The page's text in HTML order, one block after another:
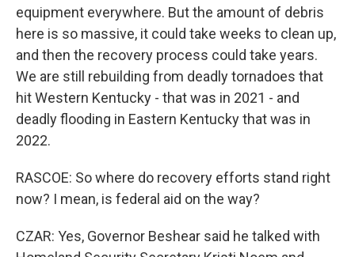
equipment everywhere. But the amount of debris
here is so massive, it could take weeks to clean up,
and then the recovery process could take years.
We are still rebuilding from deadly tornadoes that
hit Western Kentucky - that was in 2021 - and
deadly flooding in Eastern Kentucky that was in
2022.
RASCOE: So where do recovery efforts stand right
now? I mean, is federal aid on the way?
CZAR: Yes, Governor Beshear said he talked with